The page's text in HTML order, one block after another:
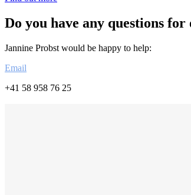
Do you have any questions
Jannine Probst would be happy to help:
Email
+41 58 958 76 25